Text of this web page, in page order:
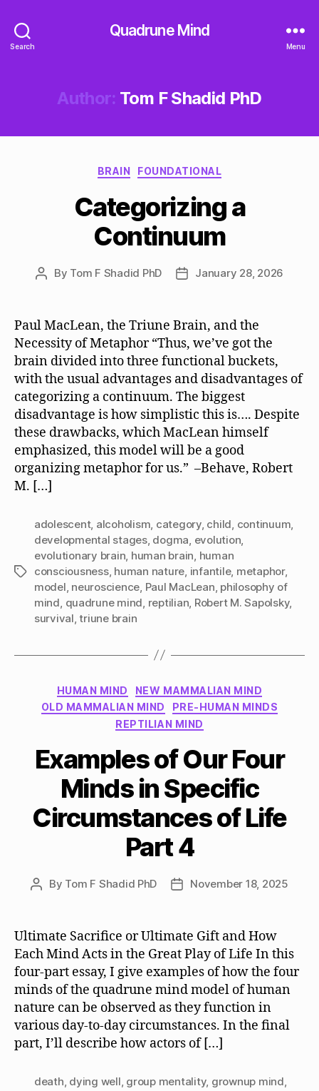
Search
Quadrune Mind
Menu
Author: Tom F Shadid PhD
Categories
BRAIN FOUNDATIONAL
Categorizing a
Continuum
Post
By Tom F Shadid PhD
PostJanuary 28, 2026
Paul MacLean, the Triune Brain, and the
Necessity of Metaphor “Thus, we’ve got the
brain divided into three functional buckets,
with the usual advantages and disadvantages of
categorizing a continuum. The biggest
disadvantage is how simplistic this is…. Despite
these drawbacks, which MacLean himself
emphasized, this model will be a good
organizing metaphor for us.” –Behave, Robert
M. […]
Tags
adolescent, alcoholism category, child continuum
developmental stages, dogma evolution
evolutionary brain human brain human
consciousness, human nature infantile, metaphor,
model neuroscience Paul MacLean philosophy of
mind quadrune mind reptilian Robert M. Sapolsky,
survival ,triune brain
Categories
HUMAN MIND
NEW MAMMALIAN MIND
OLD MAMMALIAN MIND
PRE-HUMAN MINDS
REPTILIAN MIND
Examples of Our Four
Minds in Specific
Circumstances of Life
Part 4
Post
By Tom F Shadid PhD
PostNovember 18, 2025
Ultimate Sacrifice or Ultimate Gift and How
Each Mind Acts in the Great Play of Life In this
four-part essay, I give examples of how the four
minds of the quadrune mind model of human
nature can be observed as they function in
various day-to-day circumstances. In the final
part, I’ll describe how actors of […]
death, dying well, group mentality, grownup mind,